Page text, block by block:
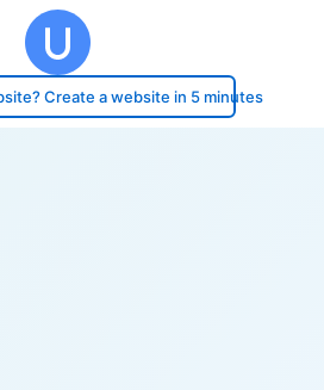
Create a website in 5 minutes